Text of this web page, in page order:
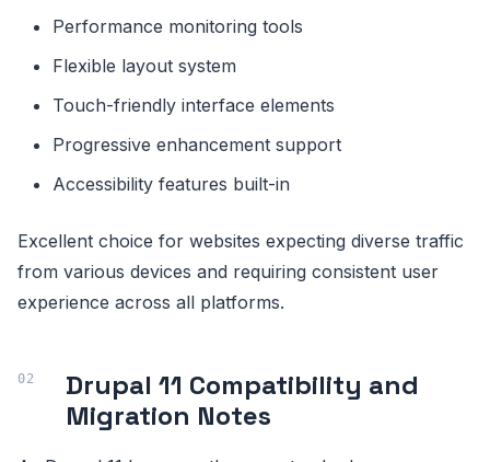
Performance monitoring tools
Flexible layout system
Touch-friendly interface elements
Progressive enhancement support
Accessibility features built-in
Excellent choice for websites expecting diverse traffic
from various devices and requiring consistent user
experience across all platforms.
Drupal 11 Compatibility and
Migration Notes